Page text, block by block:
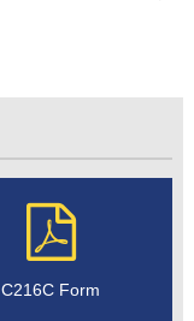
C216C Form